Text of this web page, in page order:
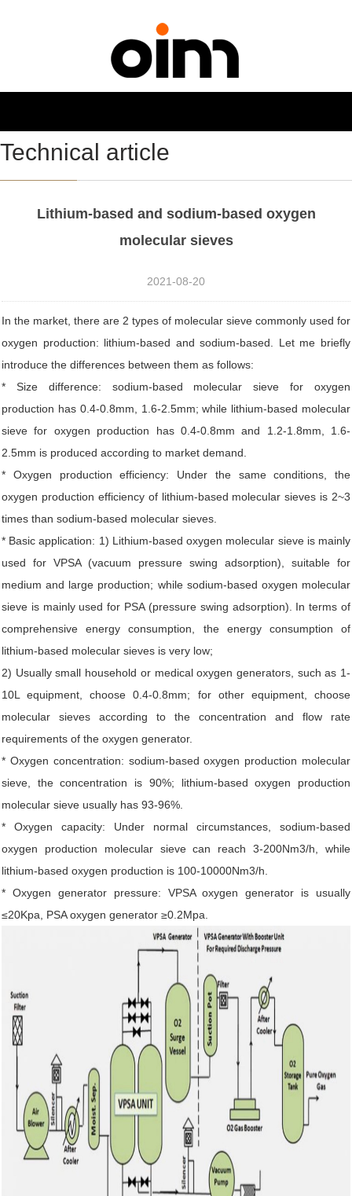
Technical article
Lithium-based and sodium-based oxygen
molecular sieves
2021-08-20
In the market, there are 2 types of molecular sieve commonly used for
oxygen production: lithium-based and sodium-based. Let me briefly
introduce the differences between them as follows:
* Size difference: sodium-based molecular sieve for oxygen
production has 0.4-0.8mm, 1.6-2.5mm; while lithium-based molecular
sieve for oxygen production has 0.4-0.8mm and 1.2-1.8mm, 1.6-
2.5mm is produced according to market demand.
* Oxygen production efficiency: Under the same conditions, the
oxygen production efficiency of lithium-based molecular sieves is 2~3
times than sodium-based molecular sieves.
* Basic application: 1) Lithium-based oxygen molecular sieve is mainly
used for VPSA (vacuum pressure swing adsorption), suitable for
medium and large production; while sodium-based oxygen molecular
sieve is mainly used for PSA (pressure swing adsorption). In terms of
comprehensive energy consumption, the energy consumption of
lithium-based molecular sieves is very low;
2) Usually small household or medical oxygen generators, such as 1-
10L equipment, choose 0.4-0.8mm; for other equipment, choose
molecular sieves according to the concentration and flow rate
requirements of the oxygen generator.
* Oxygen concentration: sodium-based oxygen production molecular
sieve, the concentration is 90%; lithium-based oxygen production
molecular sieve usually has 93-96%.
* Oxygen capacity: Under normal circumstances, sodium-based
oxygen production molecular sieve can reach 3-200Nm3/h, while
lithium-based oxygen production is 100-10000Nm3/h.
* Oxygen generator pressure: VPSA oxygen generator is usually
≤20Kpa, PSA oxygen generator ≥0.2Mpa.